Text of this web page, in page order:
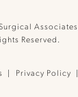
Associates.
Reserved.
Privacy Policy